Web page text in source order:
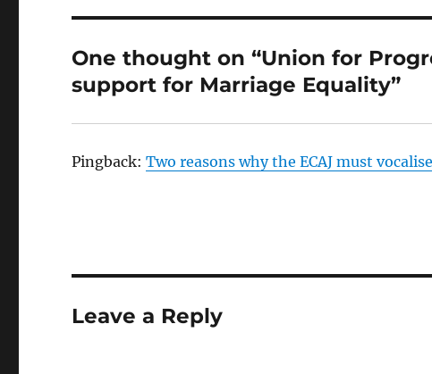
One thought on “Union for
support for Marriage Equality”
Pingback:Two reasons why the ECAJ must
Leave a Reply